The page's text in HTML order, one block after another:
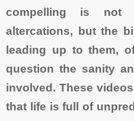
compelling is not
altercations, but the
leading up to them,
question the sanity
involved. These
that life is full of